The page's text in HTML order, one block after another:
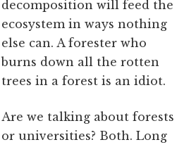
decomposition will feed the
ecosystem in ways nothing
else can. A forester who
burns down all the rotten
trees in a forest is an idiot.
Are we talking about forests
or universities? Both. Long